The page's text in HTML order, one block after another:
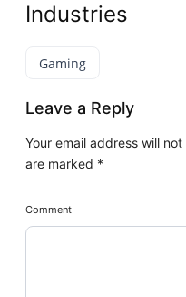
Industries
Gaming
Leave a Reply
Your email address will
are marked *
Comment